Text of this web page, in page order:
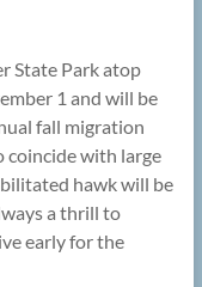
State Park atop
1 and will be
fall migration
coincide with large
hawk will be
a thrill to
early for the